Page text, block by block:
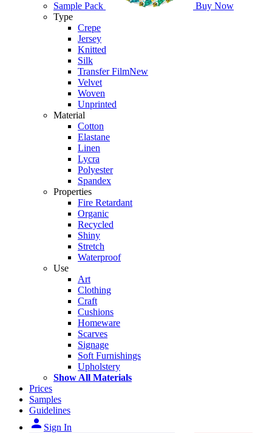
Sample Pack
Buy Now
Type
Crepe
Jersey
Knitted
Silk
Transfer FilmNew
Velvet
Woven
Unprinted
Material
Cotton
Elastane
Linen
Lycra
Polyester
Spandex
Properties
Fire Retardant
Organic
Recycled
Shiny
Stretch
Waterproof
Use
Art
Clothing
Craft
Cushions
Homeware
Scarves
Signage
Soft Furnishings
Upholstery
Show All Materials
Prices
Samples
Guidelines
person Sign In